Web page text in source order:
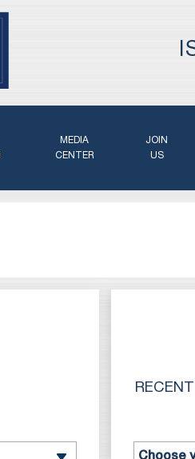
MEDIA
CENTER
JOIN
US